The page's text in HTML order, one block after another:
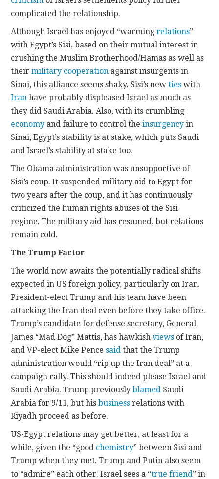
complicated the relationship.
Although Israel has enjoyed “warmingrelations”
with Egypt’s Sisi, based on their mutual interest in
crushing the Muslim Brotherhood/Hamas as well as
theirmilitary cooperation against insurgents in
Sinai, this alliance seems shaky. Sisi’s newties with
Iran have probably displeased Israel as much as
they did Saudi Arabia. Also, with its crumbling
economy and failure to control theinsurgency in
Sinai, Egypt’s stability is at stake, which puts Saudi
and Israel’s stability at stake too.
The Obama administration was unsupportive of
Sisi’s coup. It suspended military aid to Egypt for
two years after the coup, and it has continuously
criticized the human rights abuses of the Sisi
regime. The military aid has resumed, but relations
remain cold.
The Trump Factor
The world now awaits the potentially radical shifts
expected in US foreign policy, particularly on Iran.
President-elect Trump and his team have been
attacking the Iran deal even before they take office.
Trump’s candidate for defense secretary, General
James “Mad Dog” Mattis, has hawkishviews of Iran,
and VP-elect Mike Pencesaid that the Trump
administration would “rip up the Iran deal” at a
campaign rally. This should indeed please Israel and
Saudi Arabia. Trump previouslyblamed Saudi
Arabia for 9/11, but hisbusiness relations with
Riyadh proceed as before.
US-Egypt relations may get better, at least for a
while, given the “good chemistry” between Sisi and
Trump when they met. Trump and Putin also seem
to “admire” each other. Israel sees a “true friend” in